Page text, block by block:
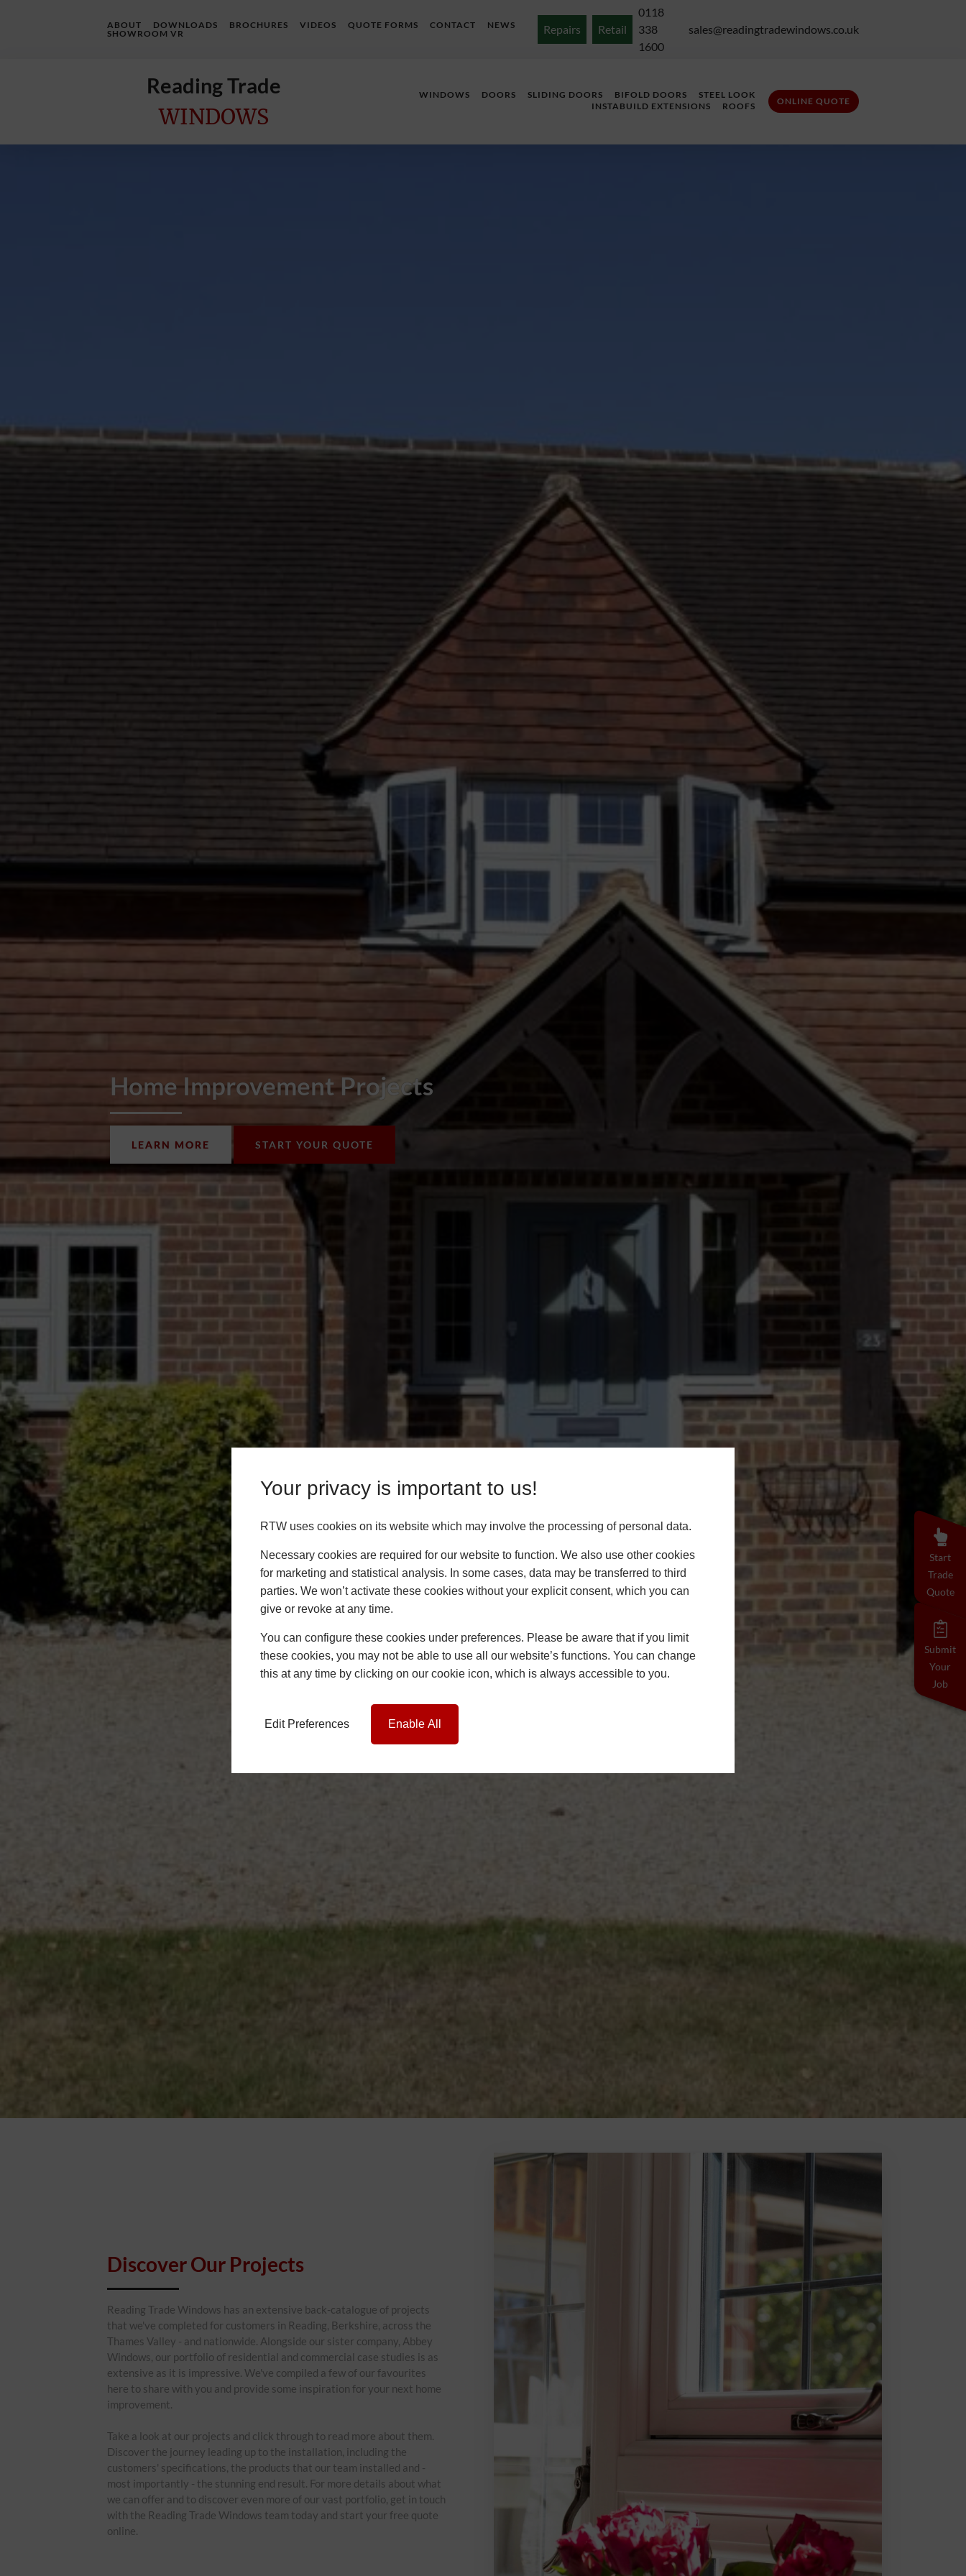
Your privacy is important to us!
RTW uses cookies on its website which may involve the processing of personal data.
Necessary cookies are required for our website to function. We also use other cookies
for marketing and statistical analysis. In some cases, data may be transferred to third
parties. We won’t activate these cookies without your explicit consent, which you can
give or revoke at any time.
You can configure these cookies under preferences. Please be aware that if you limit
these cookies, you may not be able to use all our website’s functions. You can change
this at any time by clicking on our cookie icon, which is always accessible to you.
Edit Preferences Enable All
ABOUT DOWNLOADS BROCHURES VIDEOS QUOTE FORMS CONTACT
NEWS
SHOWROOM VR
Repairs Retail
0118
338
1600
sales@readingtradewindows.co.uk
Reading Trade
WINDOWS
WINDOWS DOORS SLIDING DOORS BIFOLD DOORS
STEEL LOOK
INSTABUILD EXTENSIONS
ROOFS ONLINE QUOTE
Home Improvement Projects
LEARN MORE START YOUR QUOTE
Discover Our Projects
Reading Trade Windows has an extensive back-catalogue of projects
that we've completed for customers in Reading, Berkshire, across the
Thames Valley - and nationwide. Alongside our sister company, Abbey
Windows, our portfolio of residential and commercial case studies is as
extensive as it is impressive. We've compiled a few of our favourites
here to share with you and provide some inspiration for your next home
improvement.
Take a look at our projects and click through to read more about them.
Discover the journey leading up to the installation, including the
customers' specifications, the products that our team installed and -
most importantly - the stunning end result. For more details about what
we can offer and to discover even more of our vast portfolio, get in touch
with the Reading Trade Windows team today and start your free quote
online.
Retail
Start
Trade
Quote
Submit
Your
Job